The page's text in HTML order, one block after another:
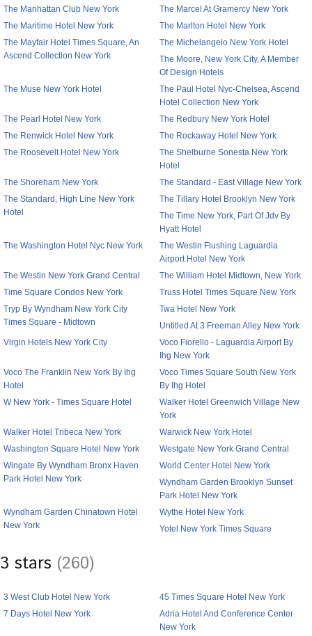
The Manhattan Club New York
The Marcel At Gramercy New York
The Maritime Hotel New York
The Marlton Hotel New York
The Mayfair Hotel Times Square, An
Ascend Collection New York
The Michelangelo New York Hotel
The Moore, New York City, A Member
Of Design Hotels
The Muse New York Hotel
The Paul Hotel Nyc-Chelsea, Ascend
Hotel Collection New York
The Pearl Hotel New York
The Redbury New York Hotel
The Renwick Hotel New York
The Rockaway Hotel New York
The Roosevelt Hotel New York
The Shelburne Sonesta New York
Hotel
The Shoreham New York
The Standard - East Village New York
The Standard, High Line New York
Hotel
The Tillary Hotel Brooklyn New York
The Time New York, Part Of Jdv By
Hyatt Hotel
The Washington Hotel Nyc New York
The Westin Flushing Laguardia
Airport Hotel New York
The Westin New York Grand Central
The William Hotel Midtown, New York
Time Square Condos New York
Truss Hotel Times Square New York
Tryp By Wyndham New York City
Times Square - Midtown
Twa Hotel New York
Untitled At 3 Freeman Alley New York
Virgin Hotels New York City
Voco Fiorello - Laguardia Airport By
Ihg New York
Voco The Franklin New York By Ihg
Hotel
Voco Times Square South New York
By Ihg Hotel
W New York - Times Square Hotel
Walker Hotel Greenwich Village New
York
Walker Hotel Tribeca New York
Warwick New York Hotel
Washington Square Hotel New York
Westgate New York Grand Central
Wingate By Wyndham Bronx Haven
Park Hotel New York
World Center Hotel New York
Wyndham Garden Brooklyn Sunset
Park Hotel New York
Wyndham Garden Chinatown Hotel
New York
Wythe Hotel New York
Yotel New York Times Square
3 stars (260)
3 West Club Hotel New York
45 Times Square Hotel New York
7 Days Hotel New York
Adria Hotel And Conference Center
New York